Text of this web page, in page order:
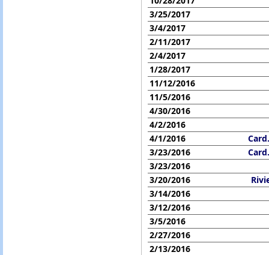
3/25/2017
3/4/2017
2/11/2017
2/4/2017
1/28/2017
11/12/2016
11/5/2016
4/30/2016
4/2/2016
4/1/2016
3/23/2016
3/23/2016
3/20/2016
3/14/2016
3/12/2016
3/5/2016
2/27/2016
2/13/2016